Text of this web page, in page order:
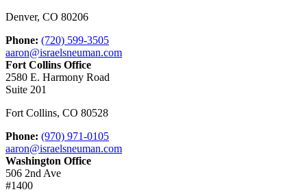
Denver, CO 80206
Phone: (720) 599-3505
aaron@israelsneuman.com
Fort Collins Office
2580 E. Harmony Road
Suite 201
Fort Collins, CO 80528
Phone: (970) 971-0105
aaron@israelsneuman.com
Washington Office
506 2nd Ave
#1400